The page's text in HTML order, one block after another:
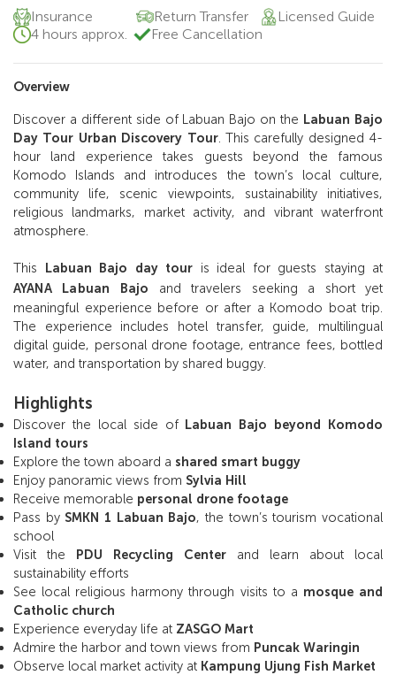
Insurance Return Transfer
Licensed Guide
4 hours approx.
Free Cancellation
Overview
Discover a different side of Labuan Bajo on the Labuan Bajo
Day Tour Urban Discovery Tour. This carefully designed 4-
hour land experience takes guests beyond the famous
Komodo Islands and introduces the town’s local culture,
community life, scenic viewpoints, sustainability initiatives,
religious landmarks, market activity, and vibrant waterfront
atmosphere.
This Labuan Bajo day tour is ideal for guests staying at
AYANA Labuan Bajo and travelers seeking a short yet
meaningful experience before or after a Komodo boat trip.
The experience includes hotel transfer, guide, multilingual
digital guide, personal drone footage, entrance fees, bottled
water, and transportation by shared buggy.
Highlights
Discover the local side of Labuan Bajo beyond Komodo
Island tours
Explore the town aboard a shared smart buggy
Enjoy panoramic views from Sylvia Hill
Receive memorable personal drone footage
Pass by SMKN 1 Labuan Bajo, the town’s tourism vocational
school
Visit the PDU Recycling Center and learn about local
sustainability efforts
See local religious harmony through visits to a mosque and
Catholic church
Experience everyday life at ZASGO Mart
Admire the harbor and town views from Puncak Waringin
Observe local market activity at Kampung Ujung Fish Market